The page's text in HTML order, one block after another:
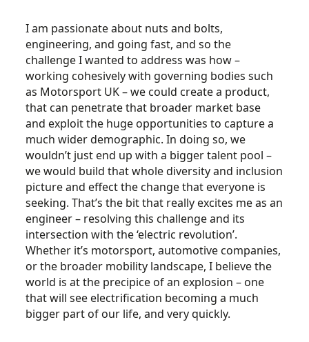
I am passionate about nuts and bolts,
engineering, and going fast, and so the
challenge I wanted to address was how –
working cohesively with governing bodies such
as Motorsport UK – we could create a product,
that can penetrate that broader market base
and exploit the huge opportunities to capture a
much wider demographic. In doing so, we
wouldn’t just end up with a bigger talent pool –
we would build that whole diversity and inclusion
picture and effect the change that everyone is
seeking. That’s the bit that really excites me as an
engineer – resolving this challenge and its
intersection with the ‘electric revolution’.
Whether it’s motorsport, automotive companies,
or the broader mobility landscape, I believe the
world is at the precipice of an explosion – one
that will see electrification becoming a much
bigger part of our life, and very quickly.